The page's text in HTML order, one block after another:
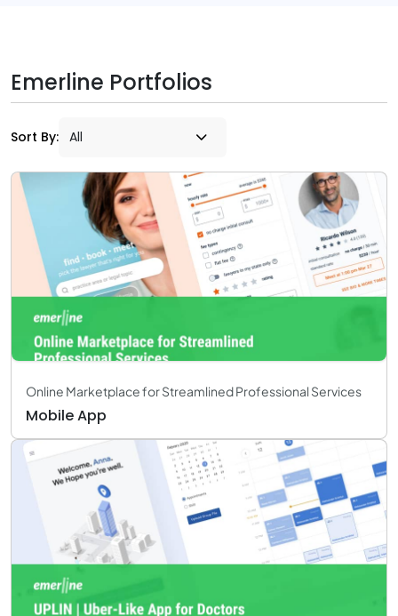
Emerline Portfolios
Sort By:
Online Marketplace for Streamlined Professional Services
Mobile App